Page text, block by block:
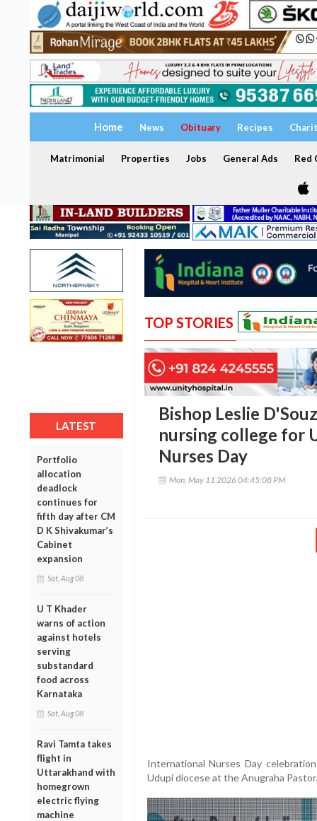
Home News Obituary Recipes
Matrimonial Properties Jobs General Ads Red
LATEST
Portfolio
allocation
deadlock
continues for
fifth day after CM
D K Shivakumar’s
Cabinet
expansion
Sat, Aug 08
U T Khader
warns of action
against hotels
serving
substandard
food across
Karnataka
Sat, Aug 08
Ravi Tamta takes
flight in
Uttarakhand with
homegrown
electric flying
machine
TOP STORIES
Bishop Leslie
nursing college for
Nurses Day
Mon, May 11 2026 04:45:08 PM
International Nurses Day
Udupi diocese at the Anugraha